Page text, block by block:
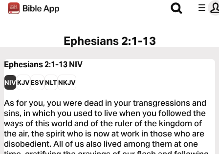
Ephesians 2:1-13
Ephesians 2:1-13NIV
NIVKJVESVNLTNKJV
As for you, you were dead in your transgressions and
sins, in which you used to live when you followed the
ways of this world and of the ruler of the kingdom of
the air, the spirit who is now at work in those who are
disobedient. All of us also lived among them at one